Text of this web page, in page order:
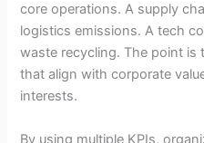
core operations. A supply
logistics emissions. A tech
waste recycling. The point is
that align with corporate
interests.
By using multiple KPIs,